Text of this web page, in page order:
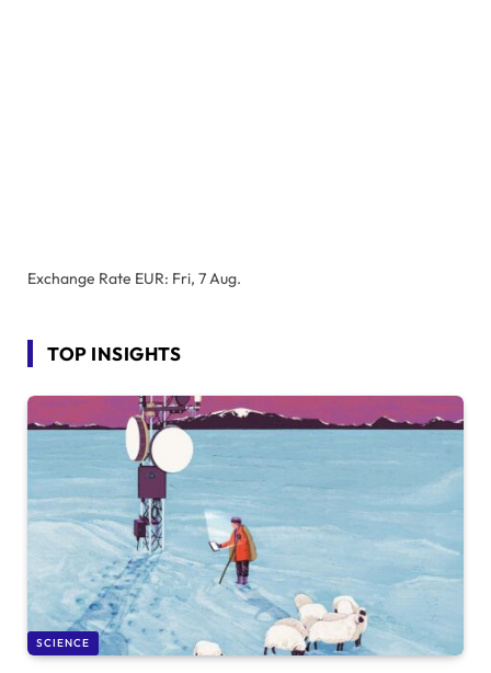
Exchange Rate EUR: Fri, 7 Aug.
TOP INSIGHTS
SCIENCE